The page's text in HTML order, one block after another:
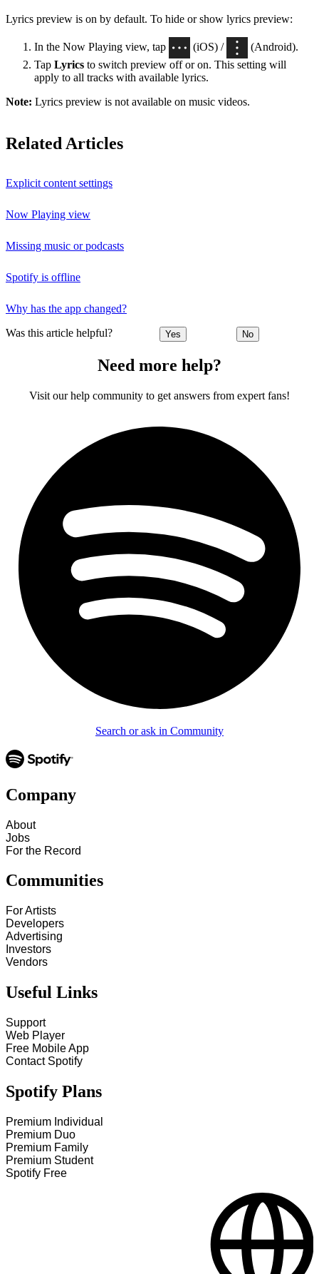
Lyrics preview is on by default. To hide or show lyrics preview:
In the Now Playing view, tap (iOS) /
(Android).
Tap Lyrics to switch preview off or on. This setting will
apply to all tracks with available lyrics.
Note: Lyrics preview is not available on music videos.
Related Articles
Explicit content settings
Now Playing view
Missing music or podcasts
Spotify is offline
Why has the app changed?
Was this article helpful? Yes No
Need more help?
Visit our help community to get answers from expert fans!
Search or ask in Community
Company
About
Jobs
For the Record
Communities
For Artists
Developers
Advertising
Investors
Vendors
Useful Links
Support
Web Player
Free Mobile App
Contact Spotify
Spotify Plans
Premium Individual
Premium Duo
Premium Family
Premium Student
Spotify Free